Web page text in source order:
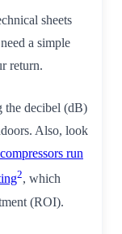
sheets
a simple
return.
the decibel (dB)
Also, look
run
2, which
(ROI).